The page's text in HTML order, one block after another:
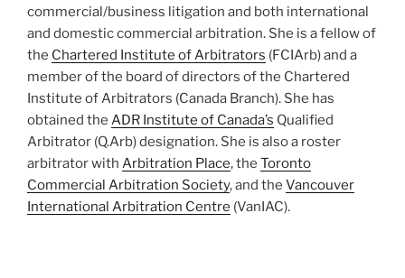
commercial/business litigation and both international
and domestic commercial arbitration. She is a fellow of
the Chartered Institute of Arbitrators (FCIArb) and a
member of the board of directors of the Chartered
Institute of Arbitrators (Canada Branch). She has
obtained the ADR Institute of Canada’s Qualified
Arbitrator (Q.Arb) designation. She is also a roster
arbitrator with Arbitration Place, the Toronto
Commercial Arbitration Society, and the Vancouver
International Arbitration Centre (VanIAC).